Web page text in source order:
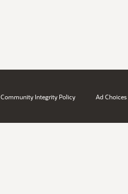
Community Integrity Policy Ad Choices